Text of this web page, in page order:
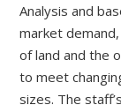
Analysis and
market
of land and the
to meet
sizes. The